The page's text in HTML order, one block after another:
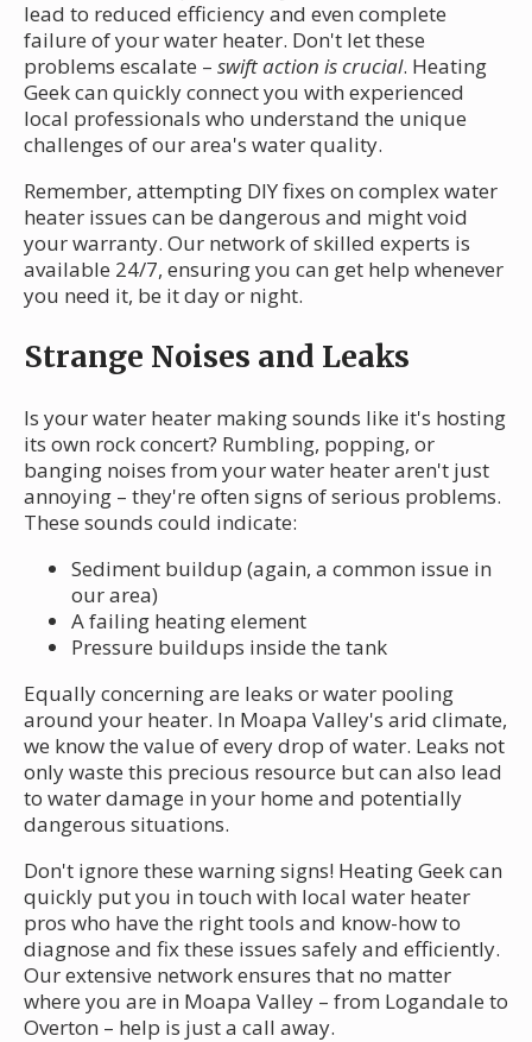
lead to reduced efficiency and even complete
failure of your water heater. Don't let these
problems escalate – swift action is crucial. Heating
Geek can quickly connect you with experienced
local professionals who understand the unique
challenges of our area's water quality.
Remember, attempting DIY fixes on complex water
heater issues can be dangerous and might void
your warranty. Our network of skilled experts is
available 24/7, ensuring you can get help whenever
you need it, be it day or night.
Strange Noises and Leaks
Is your water heater making sounds like it's hosting
its own rock concert? Rumbling, popping, or
banging noises from your water heater aren't just
annoying – they're often signs of serious problems.
These sounds could indicate:
Sediment buildup (again, a common issue in
our area)
A failing heating element
Pressure buildups inside the tank
Equally concerning are leaks or water pooling
around your heater. In Moapa Valley's arid climate,
we know the value of every drop of water. Leaks not
only waste this precious resource but can also lead
to water damage in your home and potentially
dangerous situations.
Don't ignore these warning signs! Heating Geek can
quickly put you in touch with local water heater
pros who have the right tools and know-how to
diagnose and fix these issues safely and efficiently.
Our extensive network ensures that no matter
where you are in Moapa Valley – from Logandale to
Overton – help is just a call away.